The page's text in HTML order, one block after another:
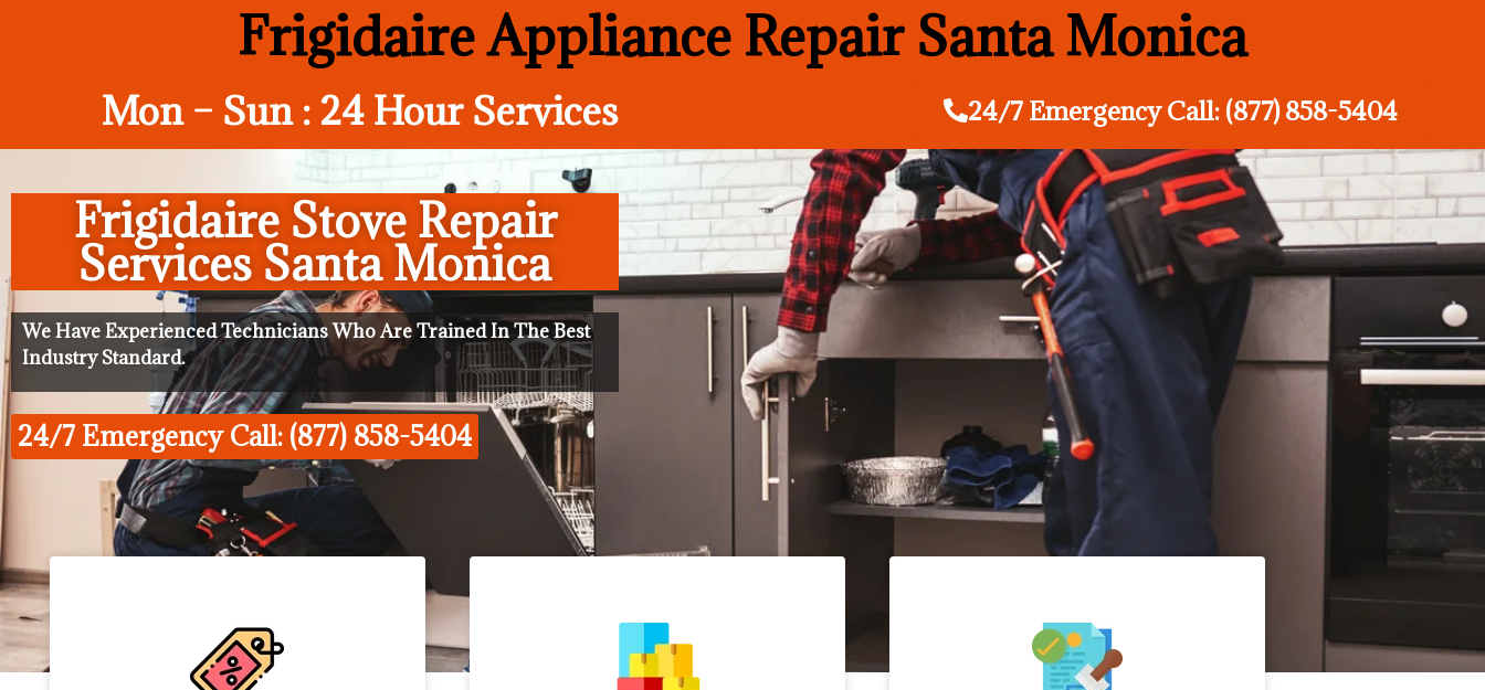
Frigidaire Appliance Repair Santa Monica
Mon – Sun : 24 Hour Services 24/7 Emergency Call: (877) 858-5404
Frigidaire Stove Repair
Services Santa Monica
We Have Experienced Technicians Who Are Trained In The Best
Industry Standard.
24/7 Emergency Call: (877) 858-5404